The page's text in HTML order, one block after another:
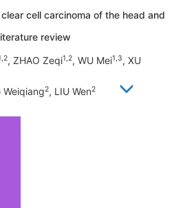
cell carcinoma of the head and
review
, ZHAO Zeqi1,2, WU Mei1,3, XU
Weiqiang2, LIU Wen2